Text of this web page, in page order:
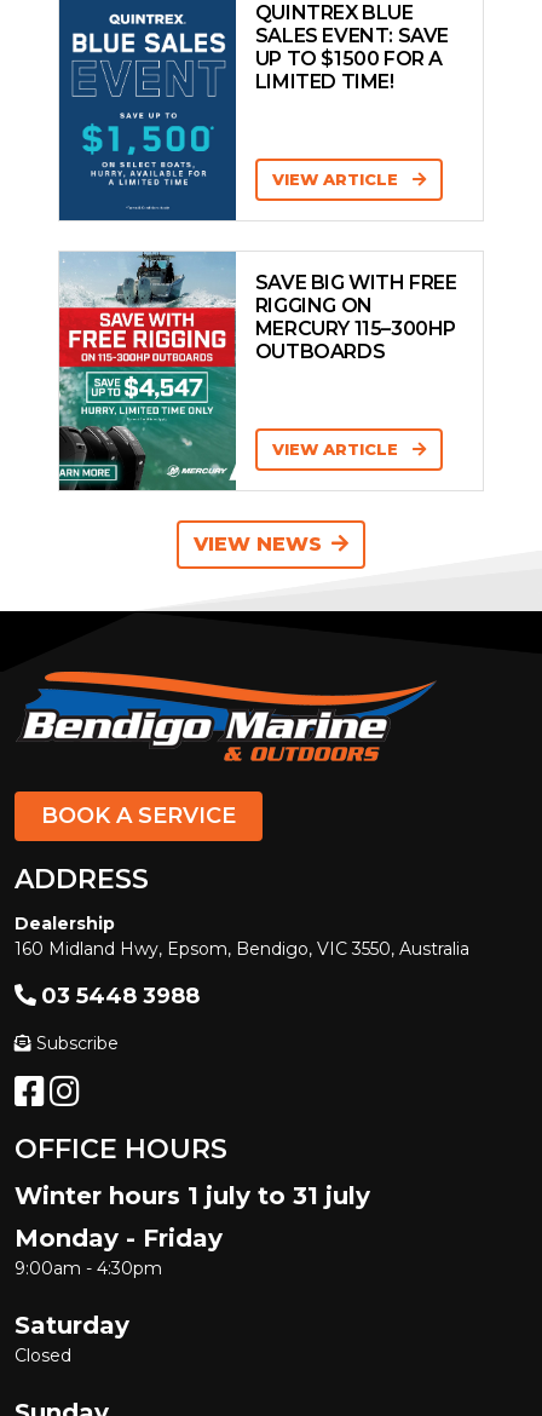
QUINTREX BLUE
SALES EVENT: SAVE
UP TO $1500 FOR A
LIMITED TIME!
VIEW ARTICLE
SAVE BIG WITH FREE
RIGGING ON
MERCURY 115–300HP
OUTBOARDS
VIEW ARTICLE
VIEW NEWS
BOOK A SERVICE
ADDRESS
Dealership
160 Midland Hwy, Epsom, Bendigo, VIC 3550, Australia
03 5448 3988
Subscribe
OFFICE HOURS
Winter hours 1 july to 31 july
Monday - Friday
9:00am - 4:30pm
Saturday
Closed